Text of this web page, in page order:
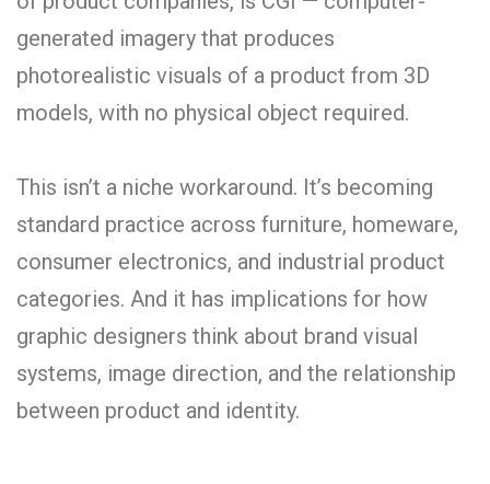
generated imagery that produces
photorealistic visuals of a product from 3D
models, with no physical object required.
This isn’t a niche workaround. It’s becoming
standard practice across furniture, homeware,
consumer electronics, and industrial product
categories. And it has implications for how
graphic designers think about brand visual
systems, image direction, and the relationship
between product and identity.